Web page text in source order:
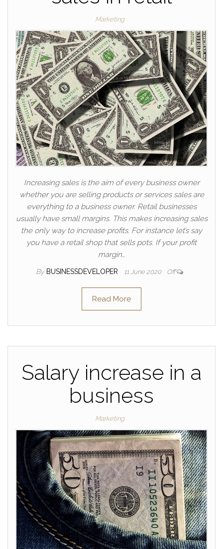
Marketing
Increasing sales is the aim of every business owner
whether you are selling products or services sales are
everything to a business owner. Retail businesses
usually have small margins. This makes increasing sales
the only way to increase profits. For instance let’s say
you have a retail shop that sells pots. If your profit
margin…
By BUSINESSDEVELOPER 11 June 2020 Off
Read More
Salary increase in a
business
Marketing